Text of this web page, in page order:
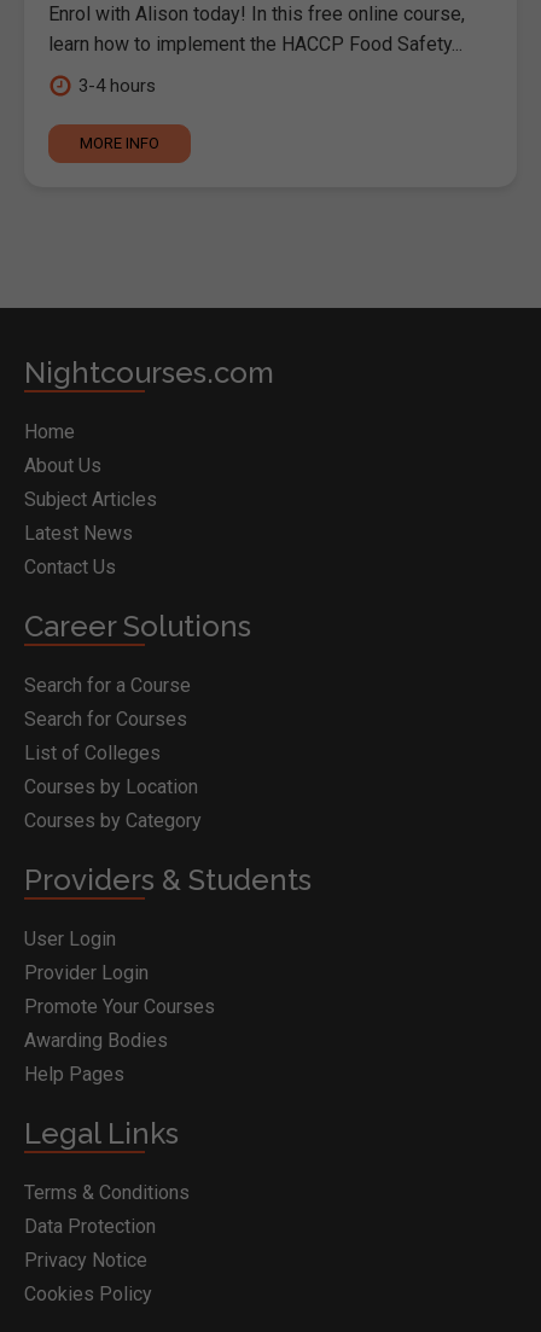
Enrol with Alison today! In this free online course,
learn how to implement the HACCP Food Safety...
3-4 hours
MORE INFO
Nightcourses.com
Home
About Us
Subject Articles
Latest News
Contact Us
Career Solutions
Search for a Course
Search for Courses
List of Colleges
Courses by Location
Courses by Category
Providers & Students
User Login
Provider Login
Promote Your Courses
Awarding Bodies
Help Pages
Legal Links
Terms & Conditions
Data Protection
Privacy Notice
Cookies Policy